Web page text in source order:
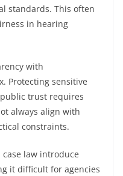
standards. This often
in hearing
with
Protecting sensitive
trust requires
always align with
constraints.
law introduce
it difficult for agencies